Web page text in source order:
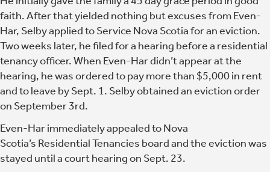
faith. After that yielded nothing but excuses from Even-
Har, Selby applied to Service Nova Scotia for an eviction.
Two weeks later, he filed for a hearing before a residential
tenancy officer. When Even-Har didn’t appear at the
hearing, he was ordered to pay more than $5,000 in rent
and to leave by Sept. 1. Selby obtained an eviction order
on September 3rd.
Even-Har immediately appealed to Nova
Scotia’s Residential Tenancies board and the eviction was
stayed until a court hearing on Sept. 23.